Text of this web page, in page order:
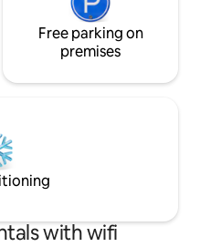
Free parking on
premises
with wifi